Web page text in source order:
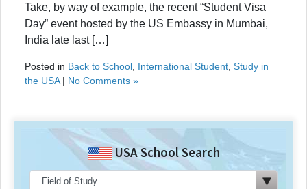
Take, by way of example, the recent “Student Visa
Day” event hosted by the US Embassy in Mumbai,
India late last […]
Posted in Back to School International Student Study in
the USA| No Comments »
USA School Search